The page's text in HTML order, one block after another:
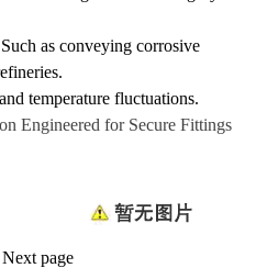
as conveying corrosive
temperature fluctuations.
Engineered for Secure Fittings
Next page